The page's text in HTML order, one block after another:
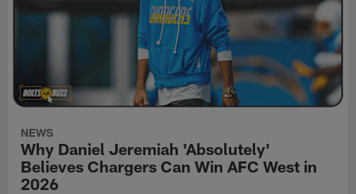
NEWS
Why Daniel Jeremiah 'Absolutely'
Believes Chargers Can Win AFC West in
2026